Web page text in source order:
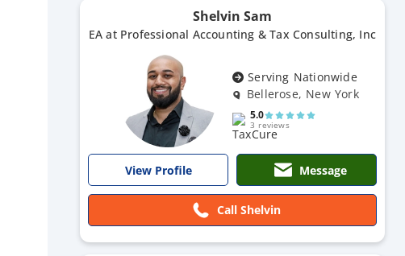
Shelvin Sam
EA at Professional Accounting & Tax Consulting, Inc
Serving Nationwide
Bellerose, New York
5.0
3 reviews
View Profile Message
Call Shelvin